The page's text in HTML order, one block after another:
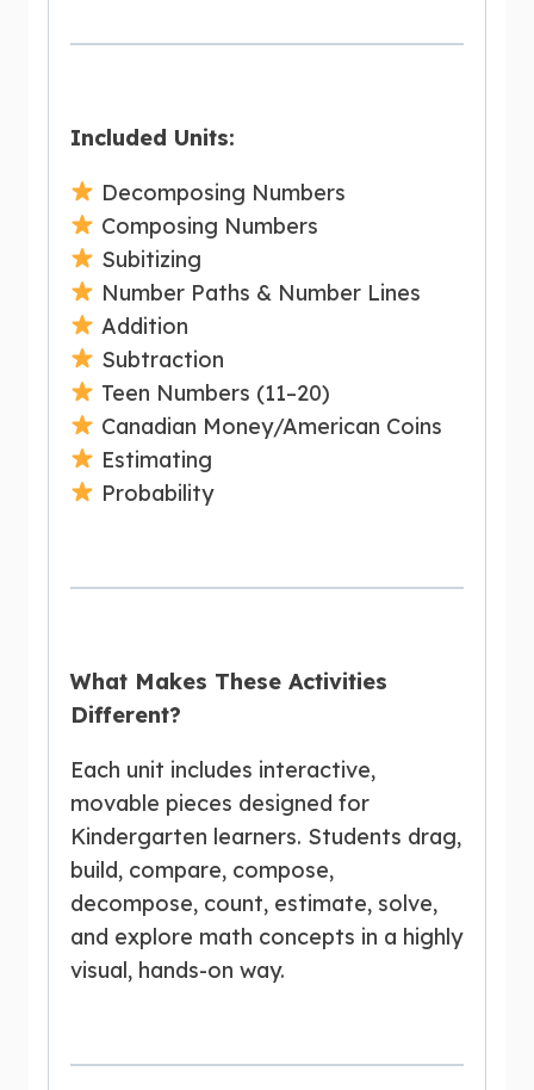
Included Units:
Decomposing Numbers
Composing Numbers
Subitizing
Number Paths & Number Lines
Addition
Subtraction
Teen Numbers (11–20)
Canadian Money/American Coins
Estimating
Probability
What Makes These Activities
Different?
Each unit includes interactive,
movable pieces designed for
Kindergarten learners. Students drag,
build, compare, compose,
decompose, count, estimate, solve,
and explore math concepts in a highly
visual, hands-on way.